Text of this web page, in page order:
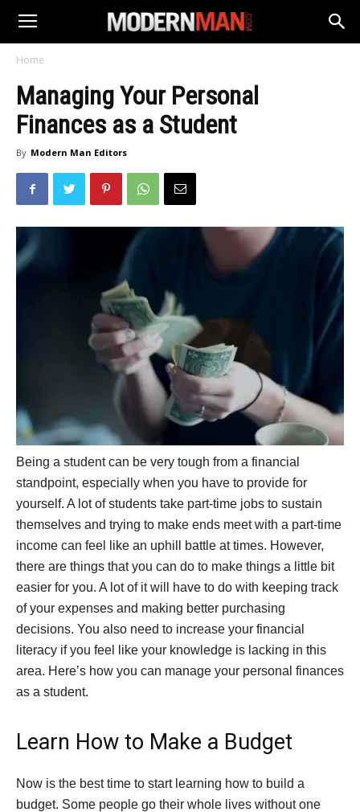
Home
Managing Your Personal
Finances as a Student
By Modern Man Editors
Being a student can be very tough from a financial
standpoint, especially when you have to provide for
yourself. A lot of students take part-time jobs to sustain
themselves and trying to make ends meet with a part-time
income can feel like an uphill battle at times. However,
there are things that you can do to make things a little bit
easier for you. A lot of it will have to do with keeping track
of your expenses and making better purchasing
decisions. You also need to increase your financial
literacy if you feel like your knowledge is lacking in this
area. Here’s how you can manage your personal finances
as a student.
Learn How to Make a Budget
Now is the best time to start learning how to build a
budget. Some people go their whole lives without one